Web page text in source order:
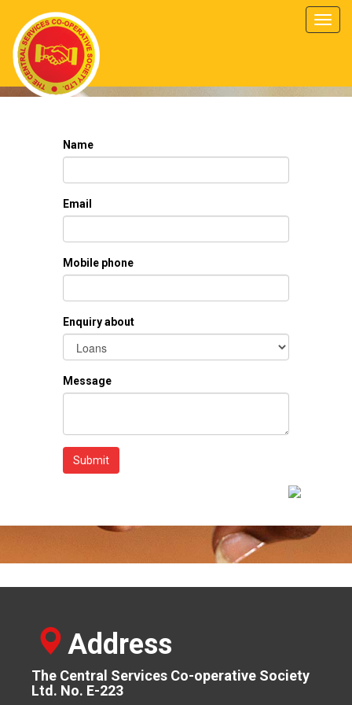
Name
Email
Mobile phone
Enquiry about
Message
Submit
Address
The Central Services Co-operative Society
Ltd. No. E-223